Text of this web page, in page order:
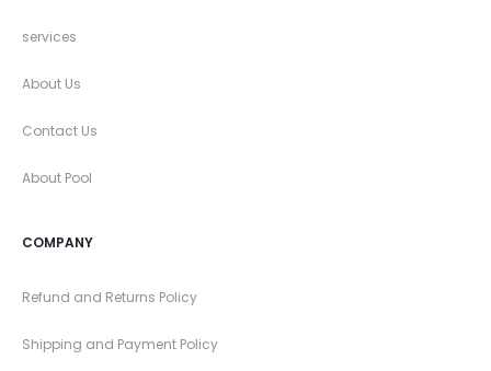
services
About Us
Contact Us
About Pool
COMPANY
Refund and Returns Policy
Shipping and Payment Policy